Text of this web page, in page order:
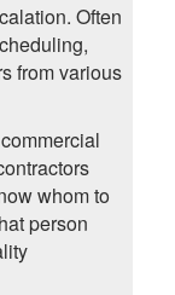
Often
from various
whom to
person